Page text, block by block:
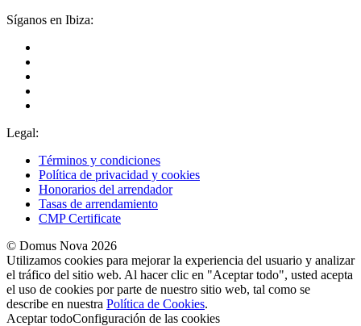
Síganos en Ibiza:
Legal:
Términos y condiciones
Política de privacidad y cookies
Honorarios del arrendador
Tasas de arrendamiento
CMP Certificate
© Domus Nova 2026
Utilizamos cookies para mejorar la experiencia del usuario y analizar
el tráfico del sitio web. Al hacer clic en "Aceptar todo", usted acepta
el uso de cookies por parte de nuestro sitio web, tal como se
describe en nuestra Política de Cookies.
Aceptar todoConfiguración de las cookies